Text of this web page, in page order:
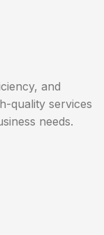
and
quality services
needs.